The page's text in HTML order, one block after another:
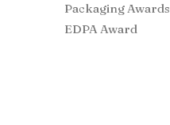
Packaging Awards
EDPA Award